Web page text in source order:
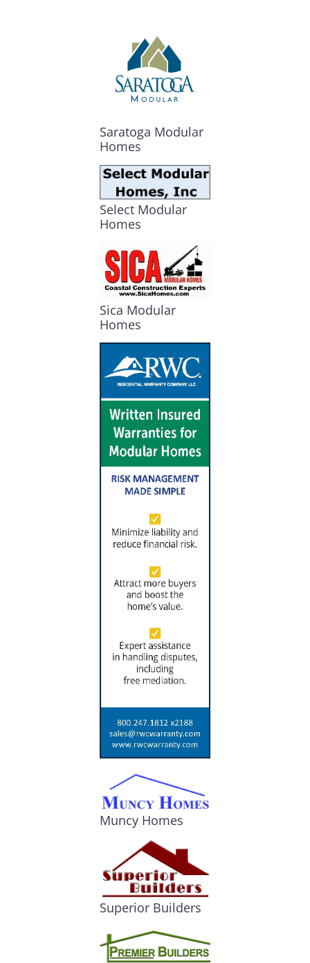
Saratoga Modular
Homes
Select Modular
Homes
Sica Modular
Homes
Muncy Homes
Superior Builders